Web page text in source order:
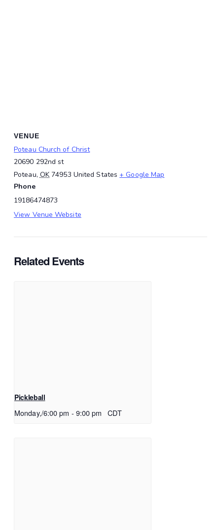
VENUE
Poteau Church of Christ
20690 292nd st
Poteau, OK 74953 United States + Google Map
Phone
19186474873
View Venue Website
Related Events
Pickleball
Monday,/6:00 pm - 9:00 pm CDT